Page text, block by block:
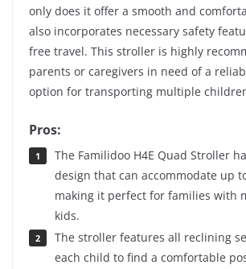
only does it offer a smooth and
also incorporates necessary safety
free travel. This stroller is highly
parents or caregivers in need of a
option for transporting multiple
Pros:
The Familidoo H4E Quad Stroller
design that can accommodate up
making it perfect for families with
kids.
The stroller features all reclining
each child to find a comfortable